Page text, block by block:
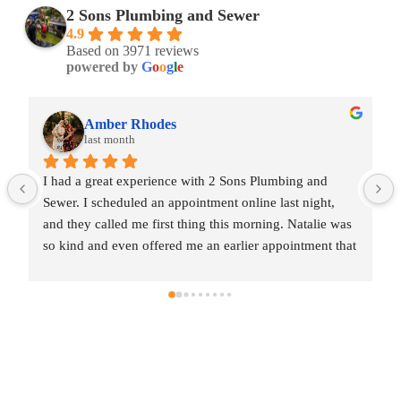
2 Sons Plumbing and Sewer
4.9
Based on 3971 reviews
powered by Google
Amber Rhodes
last month
I had a great experience with 2 Sons Plumbing and
Sewer. I scheduled an appointment online last night,
and they called me first thing this morning. Natalie was
so kind and even offered me an earlier appointment that
and was friendly, professional, and honest. He gave me